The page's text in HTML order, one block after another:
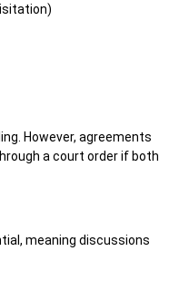
However, agreements
a court order if both
meaning discussions